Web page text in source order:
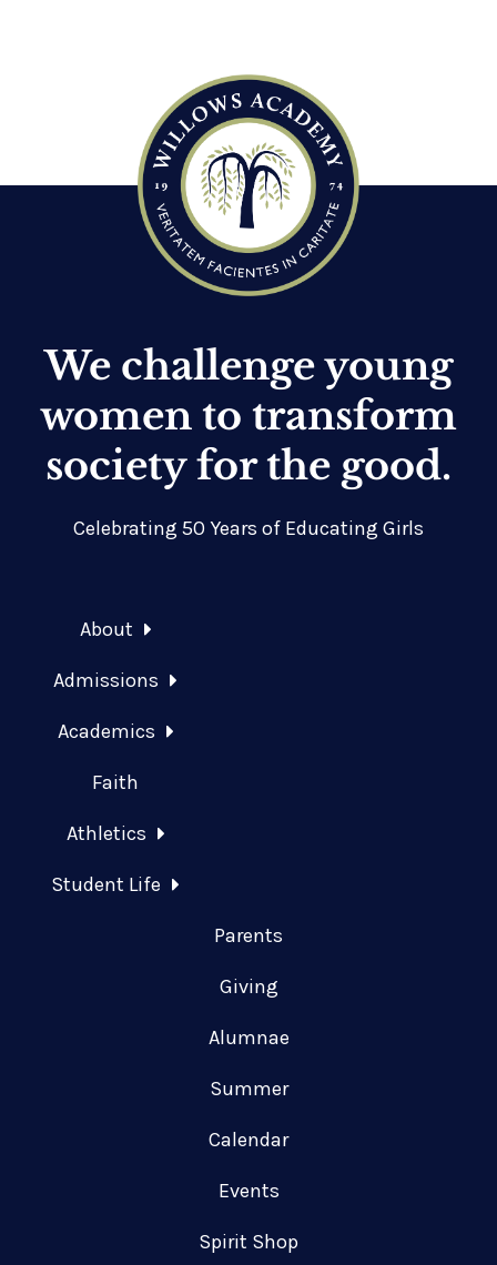
We challenge young
women to transform
society for the good.
Celebrating 50 Years of Educating Girls
About
Admissions
Academics
Faith
Athletics
Student Life
Parents
Giving
Alumnae
Summer
Calendar
Events
Spirit Shop